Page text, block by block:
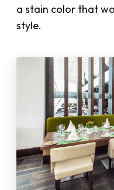
a stain color that
style.